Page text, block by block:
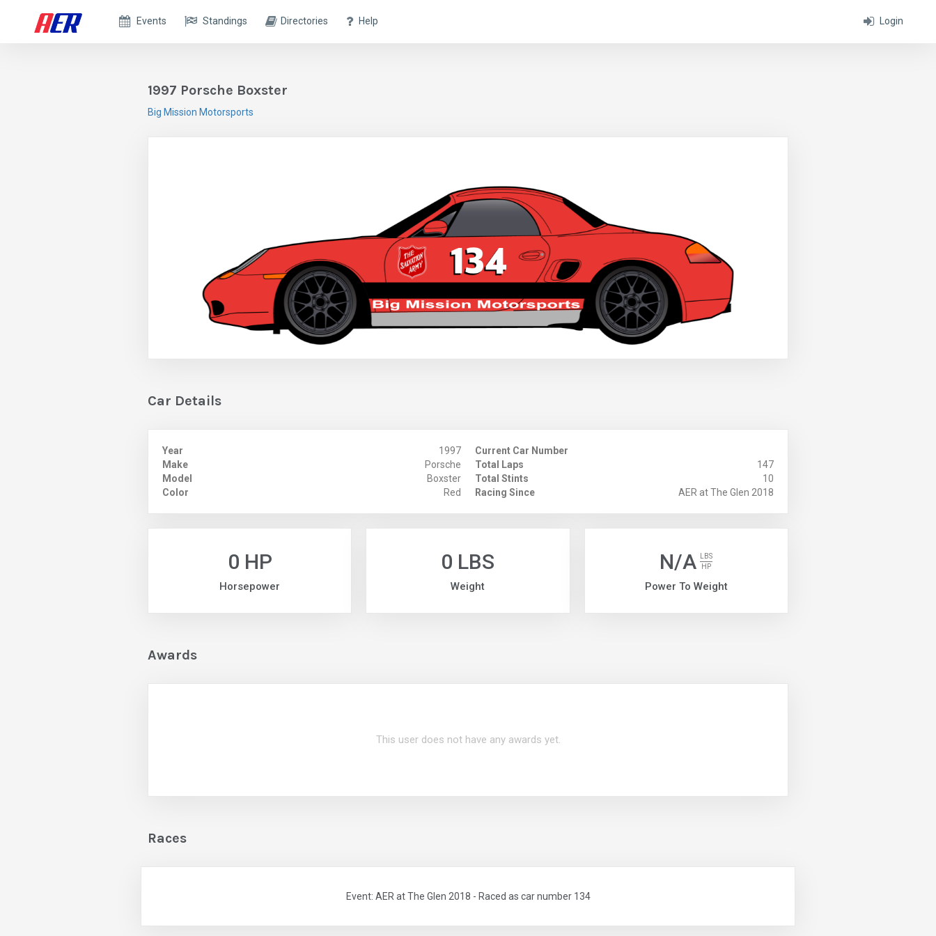
Login
Events Standings Directories Help
1997 Porsche Boxster
Big Mission Motorsports
Car Details
Year
1997
Make
Porsche
Model
Boxster
Color
Red
Current Car Number
Total Laps
147
Total Stints
10
Racing Since
AER at The Glen 2018
0 HP
Horsepower
0 LBS
Weight
N/A
LBS
HP
Power To Weight
Awards
This user does not have any awards yet.
Races
Event: AER at The Glen 2018 - Raced as car number 134